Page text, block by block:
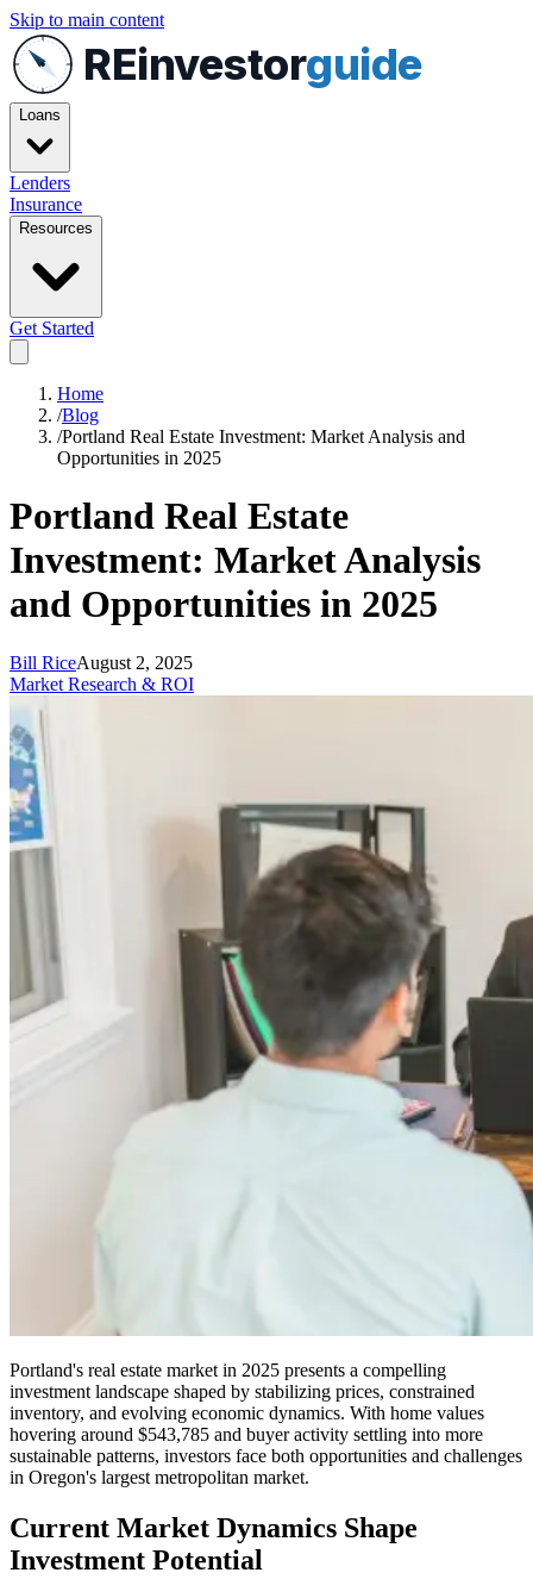
Skip to main content
REinvestorguide
Loans
Lenders
Insurance
Resources
Get Started
Home
/Blog
/Portland Real Estate Investment: Market Analysis and
Opportunities in 2025
Portland Real Estate
Investment: Market Analysis
and Opportunities in 2025
Bill RiceAugust 2, 2025
Market Research & ROI
Portland's real estate market in 2025 presents a compelling
investment landscape shaped by stabilizing prices, constrained
inventory, and evolving economic dynamics. With home values
hovering around $543,785 and buyer activity settling into more
sustainable patterns, investors face both opportunities and challenges
in Oregon's largest metropolitan market.
Current Market Dynamics Shape
Investment Potential